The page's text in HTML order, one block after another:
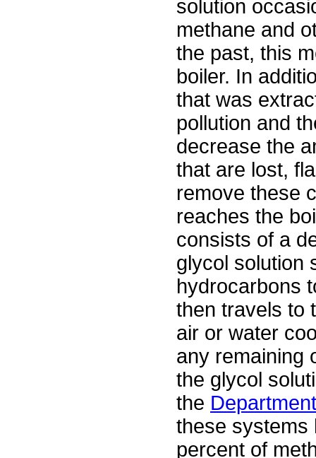
solution
methane and
the past, this
boiler. In
that was
pollution and
decrease the
that are lost,
remove these
reaches the
consists of a
glycol solution
hydrocarbons
then travels to
air or water
any remaining
the glycol
the
these systems
percent of